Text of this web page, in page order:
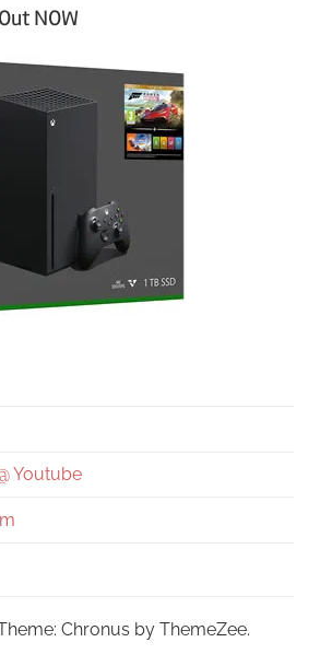
NOW
Youtube
Chronus by ThemeZee.